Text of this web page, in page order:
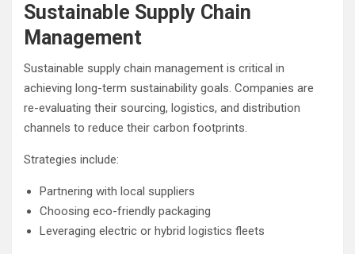
Sustainable Supply Chain
Management
Sustainable supply chain management is critical in
achieving long-term sustainability goals. Companies are
re-evaluating their sourcing, logistics, and distribution
channels to reduce their carbon footprints.
Strategies include:
Partnering with local suppliers
Choosing eco-friendly packaging
Leveraging electric or hybrid logistics fleets